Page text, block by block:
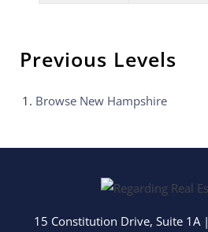
Previous Levels
Browse New Hampshire
15 Constitution Drive, Suite 1A|